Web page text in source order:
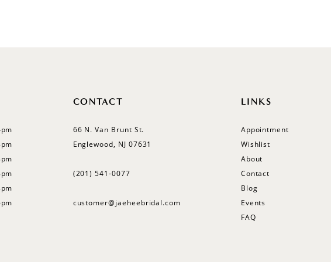
CONTACT
66 N. Van Brunt St.
Englewood, NJ 07631
(201) 541‑0077
customer@jaeheebridal.com
LINKS
Appointment
Wishlist
About
Contact
Blog
Events
FAQ